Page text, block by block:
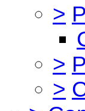
>
>
>